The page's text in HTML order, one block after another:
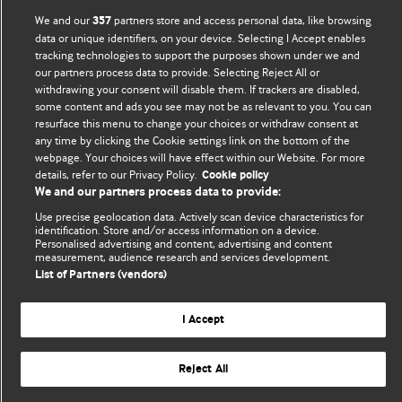
Comment and Opinion | Open Debate
The views and opinions expressed on this site are solely
those of the original authors. They do not necessarily
represent the views of BMJ and should not be used to
replace medical advice. Please see our full websiteterms
and conditions.
All BMJ blog posts are posted under a CC-BY-NC licence
BMJ Journals
© BMJ Publishing Group Limited 2026. All rights reserved.
We and our357partners store and access personal data, like browsing
data or unique identifiers, on your device. Selecting I Accept enables
tracking technologies to support the purposes shown under we and
our partners process data to provide. Selecting Reject All or
withdrawing your consent will disable them. If trackers are disabled,
some content and ads you see may not be as relevant to you. You can
resurface this menu to change your choices or withdraw consent at
any time by clicking the Cookie settings link on the bottom of the
webpage. Your choices will have effect within our Website. For more
details, refer to our Privacy Policy. Cookie policy
We and our partners process data to provide:
Use precise geolocation data. Actively scan device characteristics for
identification. Store and/or access information on a device.
Personalised advertising and content, advertising and content
measurement, audience research and services development.
List of Partners (vendors)
I Accept
Reject All